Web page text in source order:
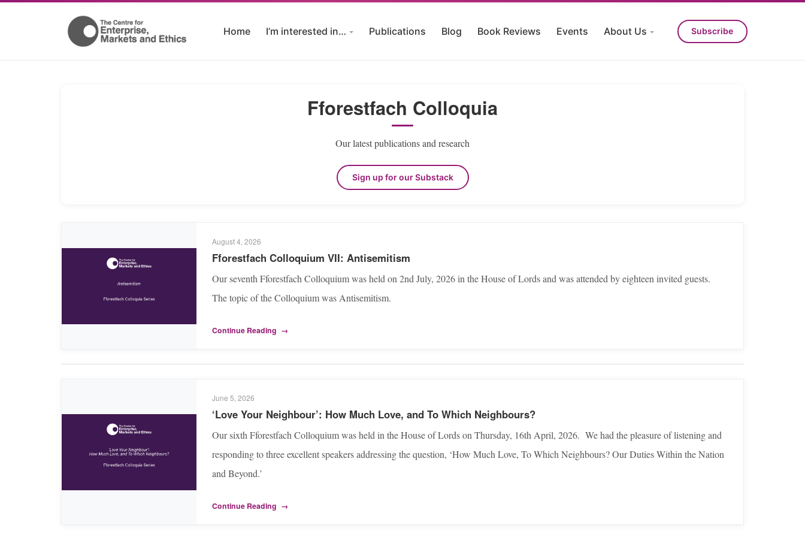
Home I’m interested in… Publications Blog Book Reviews Events About Us Subscribe
Fforestfach Colloquia
Our latest publications and research
Sign up for our Substack
August 4, 2026
Fforestfach Colloquium VII: Antisemitism
Our seventh Fforestfach Colloquium was held on 2nd July, 2026 in the House of Lords and was attended by eighteen invited guests.
The topic of the Colloquium was Antisemitism.
Continue Reading →
June 5, 2026
‘Love Your Neighbour’: How Much Love, and To Which Neighbours?
Our sixth Fforestfach Colloquium was held in the House of Lords on Thursday, 16th April, 2026. We had the pleasure of listening and
responding to three excellent speakers addressing the question, ‘How Much Love, To Which Neighbours? Our Duties Within the Nation
and Beyond.’
Continue Reading →